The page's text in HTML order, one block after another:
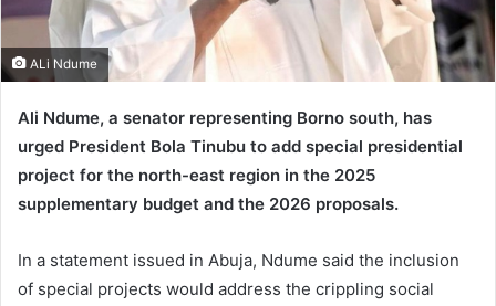
ALi Ndume
Ali Ndume, a senator representing Borno south, has
urged President Bola Tinubu to add special presidential
project for the north-east region in the 2025
supplementary budget and the 2026 proposals.
In a statement issued in Abuja, Ndume said the inclusion
of special projects would address the crippling social